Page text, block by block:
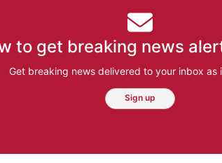
to get breaking news
Get breaking news delivered to your inbox as
Sign up